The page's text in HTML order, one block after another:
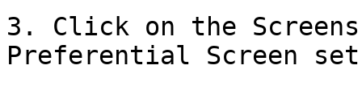
3. Click on the
Preferential Screen